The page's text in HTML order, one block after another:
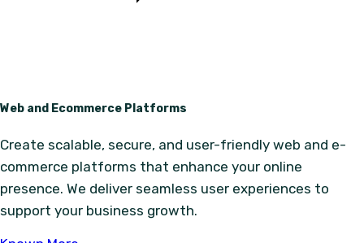
Web and Ecommerce Platforms
Create scalable, secure, and user-friendly web and e-
commerce platforms that enhance your online
presence. We deliver seamless user experiences to
support your business growth.